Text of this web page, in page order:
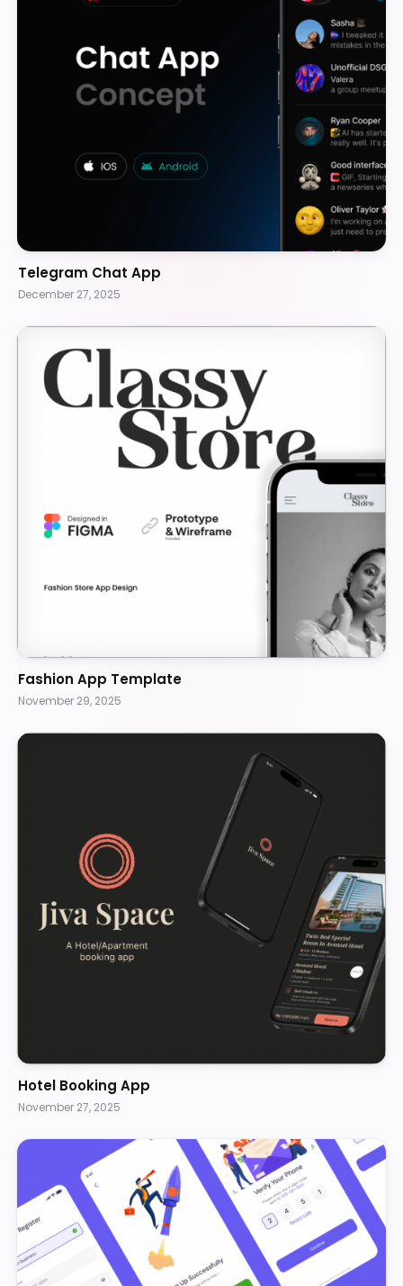
Telegram Chat App
December 27, 2025
Fashion App Template
November 29, 2025
Hotel Booking App
November 27, 2025